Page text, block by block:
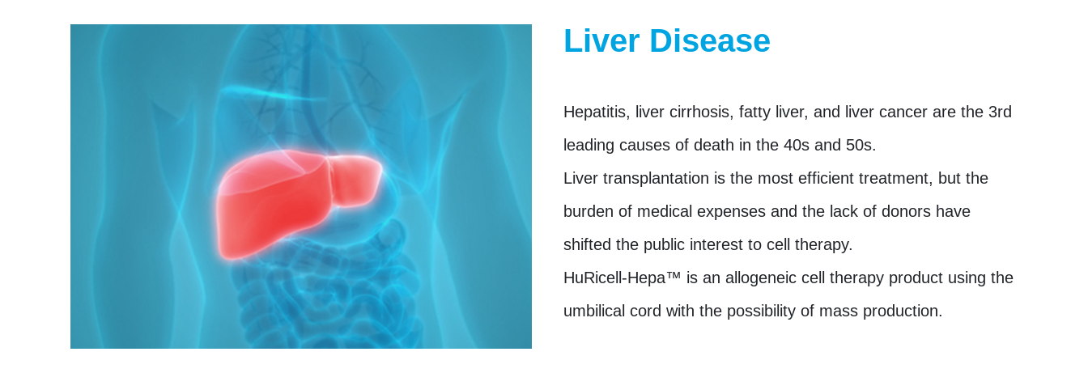
Liver Disease
Hepatitis, liver cirrhosis, fatty liver, and liver cancer are the 3rd
leading causes of death in the 40s and 50s.
Liver transplantation is the most efficient treatment, but the
burden of medical expenses and the lack of donors have
shifted the public interest to cell therapy.
HuRicell-Hepa™ is an allogeneic cell therapy product using the
umbilical cord with the possibility of mass production.